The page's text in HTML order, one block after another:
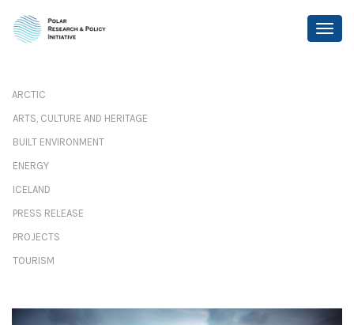
ARCTIC
ARTS, CULTURE AND HERITAGE
BUILT ENVIRONMENT
ENERGY
ICELAND
PRESS RELEASE
PROJECTS
TOURISM